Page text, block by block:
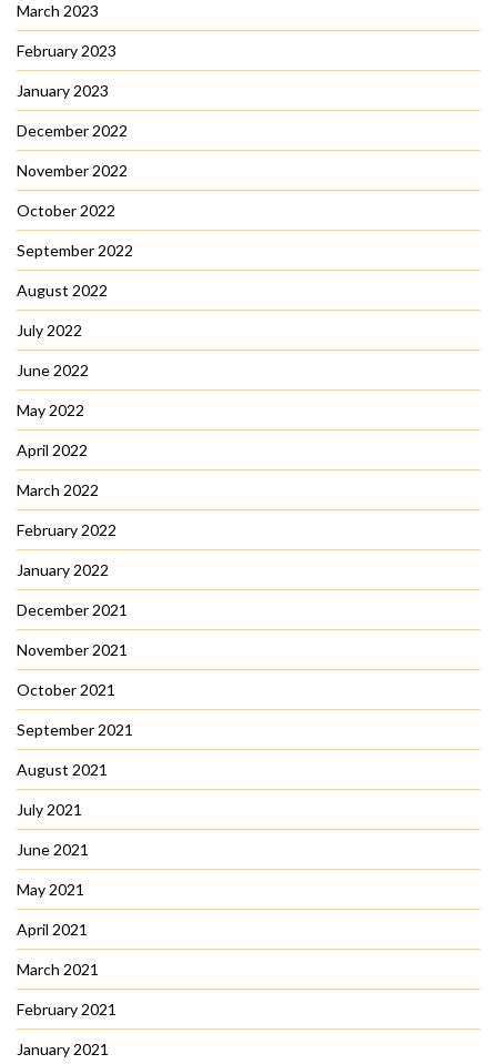
March 2023
February 2023
January 2023
December 2022
November 2022
October 2022
September 2022
August 2022
July 2022
June 2022
May 2022
April 2022
March 2022
February 2022
January 2022
December 2021
November 2021
October 2021
September 2021
August 2021
July 2021
June 2021
May 2021
April 2021
March 2021
February 2021
January 2021